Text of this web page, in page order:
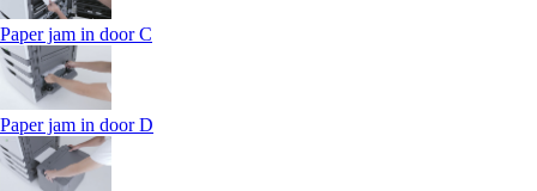
Paper jam in door C
Paper jam in door D